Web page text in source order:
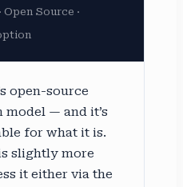
Source ·
open-source
model — and it’s
for what it is.
slightly more
it either via the